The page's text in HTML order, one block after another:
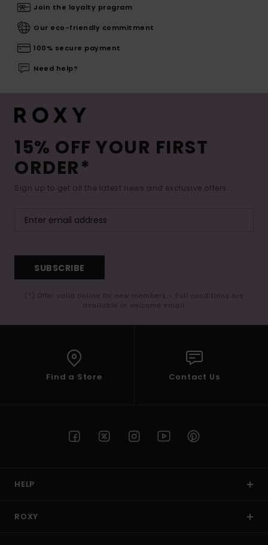
Join the loyalty program
Our eco-friendly commitment
100% secure payment
Need help?
15% OFF YOUR FIRST
ORDER*
Sign up to get all the latest news and exclusive offers.
SUBSCRIBE
(*) Offer valid online for new members - Full conditions are
available in welcome email
Find a Store Contact Us
HELP
ROXY